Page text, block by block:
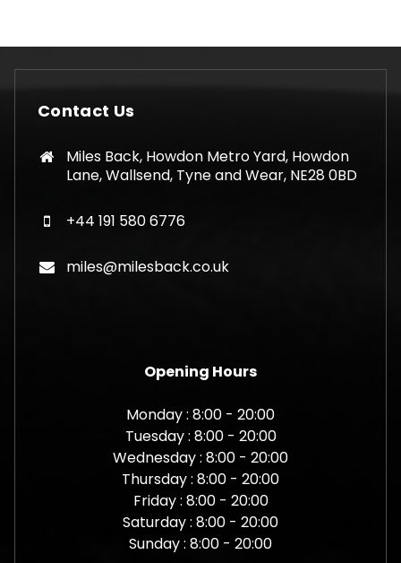
Contact Us
Miles Back, Howdon Metro Yard, Howdon
Lane, Wallsend, Tyne and Wear, NE28 0BD
+44 191 580 6776
miles@milesback.co.uk
Opening Hours
Monday : 8:00 - 20:00
Tuesday : 8:00 - 20:00
Wednesday : 8:00 - 20:00
Thursday : 8:00 - 20:00
Friday : 8:00 - 20:00
Saturday : 8:00 - 20:00
Sunday : 8:00 - 20:00